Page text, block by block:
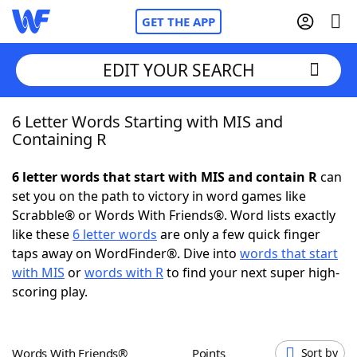
GET THE APP
Home
NYT Crossplay Cheat
ScrabbleHelpers
Today's NYT Games
EDIT YOUR SEARCH
6 Letter Words Starting with MIS and
Containing R
6 letter words that start with MIS and contain Rcan
set you on the path to victory in word games like
Scrabble® or Words With Friends®. Word lists exactly
like these 6 letter words are only a few quick finger
taps away on WordFinder®. Dive into words that start
with MIS orwords with Rto find your next super high-
scoring play.
Words With Friends® Points Sort by